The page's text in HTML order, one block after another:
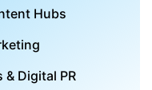
Hubs
Digital PR